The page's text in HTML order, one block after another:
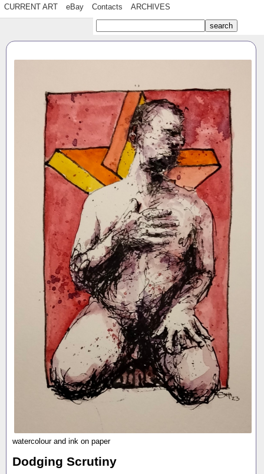
CURRENT ART eBay Contacts ARCHIVES
watercolour and ink on paper
Dodging Scrutiny